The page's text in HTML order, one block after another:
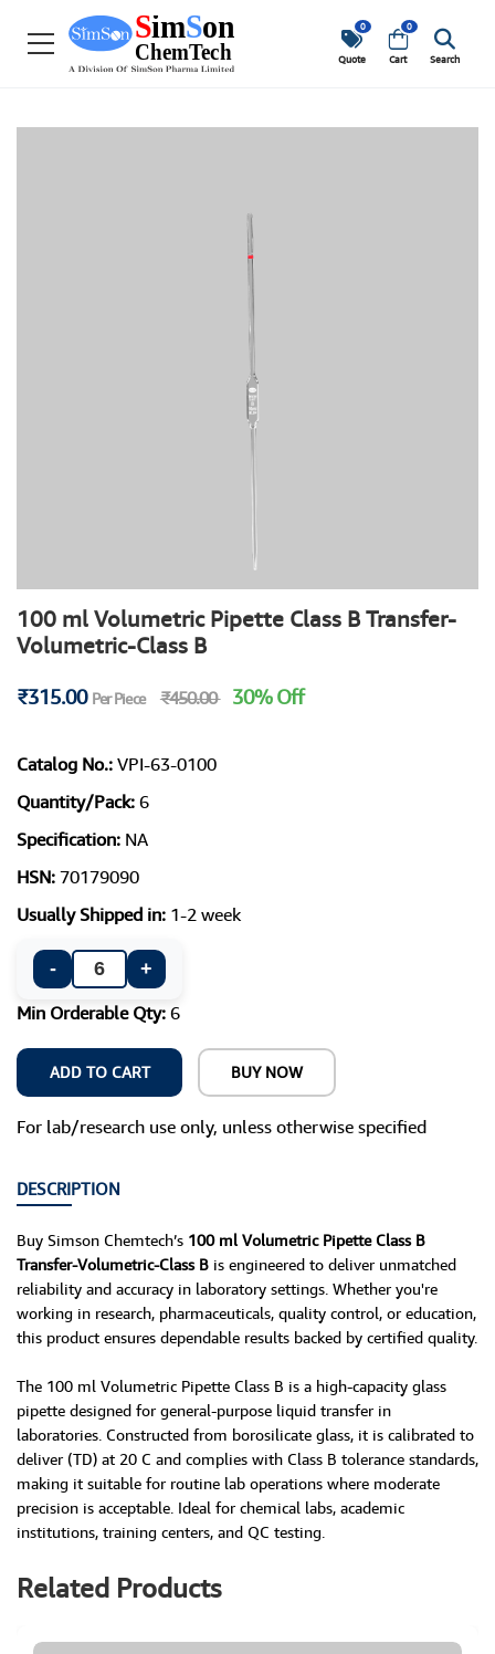
0
Quote
0
Cart Search
100 ml Volumetric Pipette Class B Transfer-
Volumetric-Class B
₹315.00 Per Piece ₹450.00 30% Off
Catalog No.: VPI-63-0100
Quantity/Pack: 6
Specification: NA
HSN: 70179090
Usually Shipped in: 1-2 week
-
+
Min Orderable Qty: 6
ADD TO CART BUY NOW
For lab/research use only, unless otherwise specified
DESCRIPTION
Buy Simson Chemtech’s 100 ml Volumetric Pipette Class B
Transfer-Volumetric-Class B is engineered to deliver unmatched
reliability and accuracy in laboratory settings. Whether you're
working in research, pharmaceuticals, quality control, or education,
this product ensures dependable results backed by certified quality.
The 100 ml Volumetric Pipette Class B is a high-capacity glass
pipette designed for general-purpose liquid transfer in
laboratories. Constructed from borosilicate glass, it is calibrated to
deliver (TD) at 20 C and complies with Class B tolerance standards,
making it suitable for routine lab operations where moderate
precision is acceptable. Ideal for chemical labs, academic
institutions, training centers, and QC testing.
Related Products